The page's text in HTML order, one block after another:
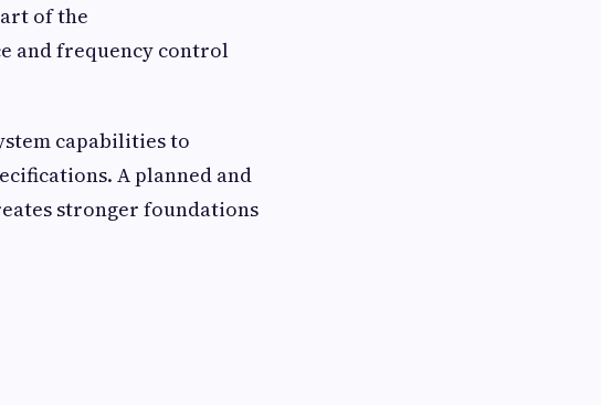
of the
and frequency control
capabilities to
A planned and
stronger foundations